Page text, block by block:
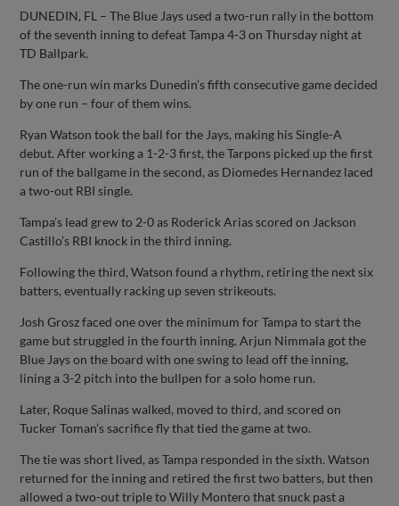
DUNEDIN, FL – The Blue Jays used a two-run rally in the bottom
of the seventh inning to defeat Tampa 4-3 on Thursday night at
TD Ballpark.
The one-run win marks Dunedin’s fifth consecutive game decided
by one run – four of them wins.
Ryan Watson took the ball for the Jays, making his Single-A
debut. After working a 1-2-3 first, the Tarpons picked up the first
run of the ballgame in the second, as Diomedes Hernandez laced
a two-out RBI single.
Tampa’s lead grew to 2-0 as Roderick Arias scored on Jackson
Castillo’s RBI knock in the third inning.
Following the third, Watson found a rhythm, retiring the next six
batters, eventually racking up seven strikeouts.
Josh Grosz faced one over the minimum for Tampa to start the
game but struggled in the fourth inning. Arjun Nimmala got the
Blue Jays on the board with one swing to lead off the inning,
lining a 3-2 pitch into the bullpen for a solo home run.
Later, Roque Salinas walked, moved to third, and scored on
Tucker Toman’s sacrifice fly that tied the game at two.
The tie was short lived, as Tampa responded in the sixth. Watson
returned for the inning and retired the first two batters, but then
allowed a two-out triple to Willy Montero that snuck past a